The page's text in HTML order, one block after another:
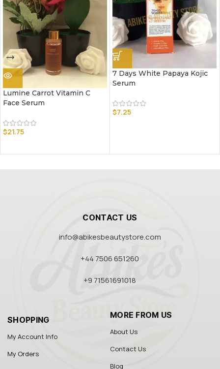
Lumine Carrot Vitamin C
Face Serum
$21.75
7 Days White Papaya Kojic
Serum
$7.25
CONTACT US
info@abikesbeautystore.com
+44 7506 651260
+9 71561691018
SHOPPING
My Account Info
My Orders
MORE FROM US
About Us
Contact Us
Blog